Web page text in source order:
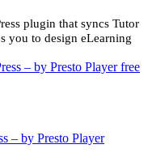
plugin that syncs Tutor
you to design eLearning
– by Presto Player